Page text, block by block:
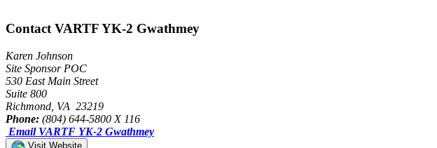
Contact VARTF YK-2 Gwathmey
Karen Johnson
Site Sponsor POC
530 East Main Street
Suite 800
Richmond, VA 23219
Phone: (804) 644-5800 X 116
Email VARTF YK-2 Gwathmey
Visit Website